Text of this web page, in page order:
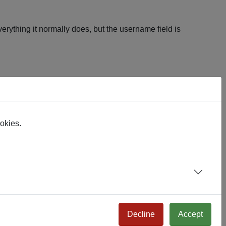
it normally does, but the username field is
to them.
Decline Accept